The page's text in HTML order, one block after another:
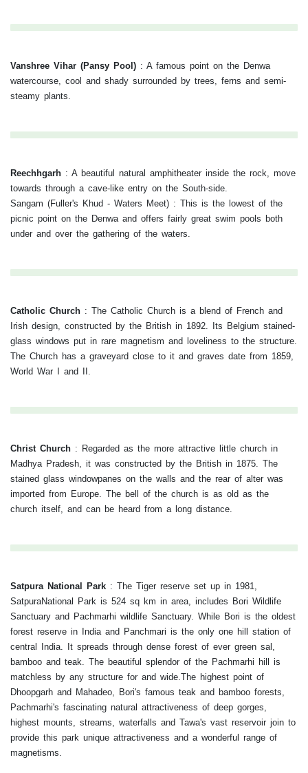
Vanshree Vihar (Pansy Pool) : A famous point on the Denwa
watercourse, cool and shady surrounded by trees, ferns and semi-
steamy plants.
Reechhgarh : A beautiful natural amphitheater inside the rock, move
towards through a cave-like entry on the South-side.
Sangam (Fuller's Khud - Waters Meet) : This is the lowest of the
picnic point on the Denwa and offers fairly great swim pools both
under and over the gathering of the waters.
Catholic Church : The Catholic Church is a blend of French and
Irish design, constructed by the British in 1892. Its Belgium stained-
glass windows put in rare magnetism and loveliness to the structure.
The Church has a graveyard close to it and graves date from 1859,
World War I and II.
Christ Church : Regarded as the more attractive little church in
Madhya Pradesh, it was constructed by the British in 1875. The
stained glass windowpanes on the walls and the rear of alter was
imported from Europe. The bell of the church is as old as the
church itself, and can be heard from a long distance.
Satpura National Park : The Tiger reserve set up in 1981,
SatpuraNational Park is 524 sq km in area, includes Bori Wildlife
Sanctuary and Pachmarhi wildlife Sanctuary. While Bori is the oldest
forest reserve in India and Panchmari is the only one hill station of
central India. It spreads through dense forest of ever green sal,
bamboo and teak. The beautiful splendor of the Pachmarhi hill is
matchless by any structure for and wide.The highest point of
Dhoopgarh and Mahadeo, Bori's famous teak and bamboo forests,
Pachmarhi's fascinating natural attractiveness of deep gorges,
highest mounts, streams, waterfalls and Tawa's vast reservoir join to
provide this park unique attractiveness and a wonderful range of
magnetisms.